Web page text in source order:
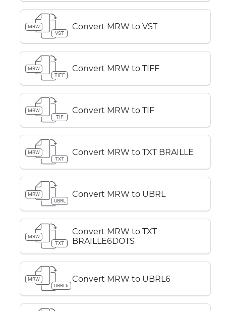
MRW
VST
Convert MRW to VST
MRW
TIFF
Convert MRW to TIFF
MRW
TIF
Convert MRW to TIF
MRW
TXT
Convert MRW to TXT BRAILLE
MRW
UBRL
Convert MRW to UBRL
MRW
TXT
Convert MRW to TXT
BRAILLE6DOTS
MRW
UBRL6
Convert MRW to UBRL6